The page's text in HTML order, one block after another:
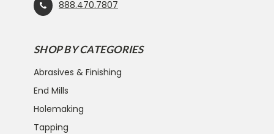
888.470.7807
SHOP BY CATEGORIES
Abrasives & Finishing
End Mills
Holemaking
Tapping